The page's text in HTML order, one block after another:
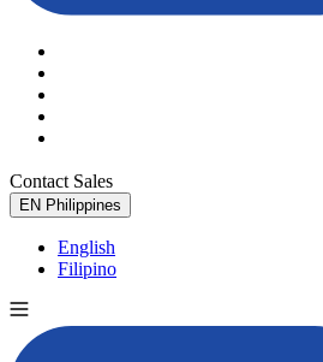
Contact Sales
EN Philippines
English
Filipino